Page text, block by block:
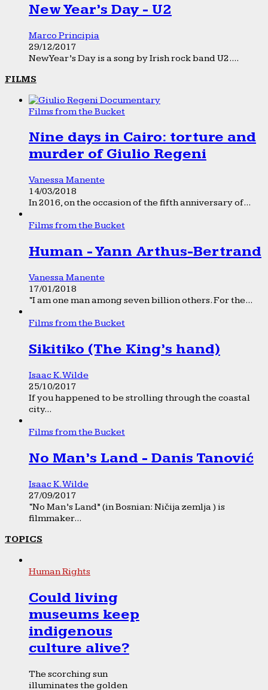
New Year’s Day - U2
Marco Principia
29/12/2017
New Year’s Day is a song by Irish rock band U2....
FILMS
Films from the Bucket
Nine days in Cairo: torture and
murder of Giulio Regeni
Vanessa Manente
14/03/2018
In 2016, on the occasion of the fifth anniversary of...
Films from the Bucket
Human - Yann Arthus-Bertrand
Vanessa Manente
17/01/2018
“I am one man among seven billion others. For the...
Films from the Bucket
Sikitiko (The King’s hand)
Isaac K. Wilde
25/10/2017
If you happened to be strolling through the coastal
city...
Films from the Bucket
No Man’s Land - Danis Tanović
Isaac K. Wilde
27/09/2017
“No Man’s Land” (in Bosnian: Ničija zemlja ) is
filmmaker...
TOPICS
Human Rights
Could living
museums keep
indigenous
culture alive?
The scorching sun
illuminates the golden